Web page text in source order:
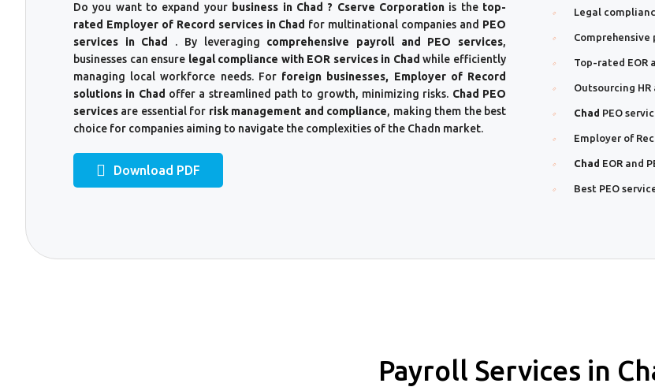
Do you want to expand your business in Chad ? Cserve Corporationis the top-
rated Employer of Record services in Chad for multinational companies and PEO
services in Chad
. By leveraging comprehensive payroll and PEO services,
businesses can ensure legal compliance with EOR services in Chad while efficiently
managing local workforce needs. For foreign businesses, Employer of Record
solutions in Chad offer a streamlined path to growth, minimizing risks. Chad PEO
services are essential for risk management and compliance, making them the best
choice for companies aiming to navigate the complexities of the Chadn market.
Download PDF
Legal
Comprehensive
Top-rated EOR
Outsourcing
Chad PEO
Employer of
Chad EOR and
Best PEO
Payroll Services in